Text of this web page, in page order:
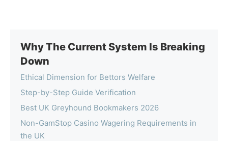
Why The Current System Is Breaking
Down
Ethical Dimension for Bettors Welfare
Step-by-Step Guide Verification
Best UK Greyhound Bookmakers 2026
Non-GamStop Casino Wagering Requirements in
the UK